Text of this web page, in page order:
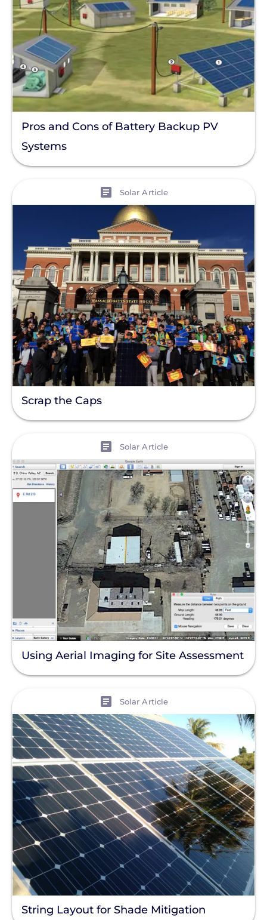
Pros and Cons of Battery Backup PV
Systems
Solar Article
Scrap the Caps
Solar Article
Using Aerial Imaging for Site Assessment
Solar Article
String Layout for Shade Mitigation